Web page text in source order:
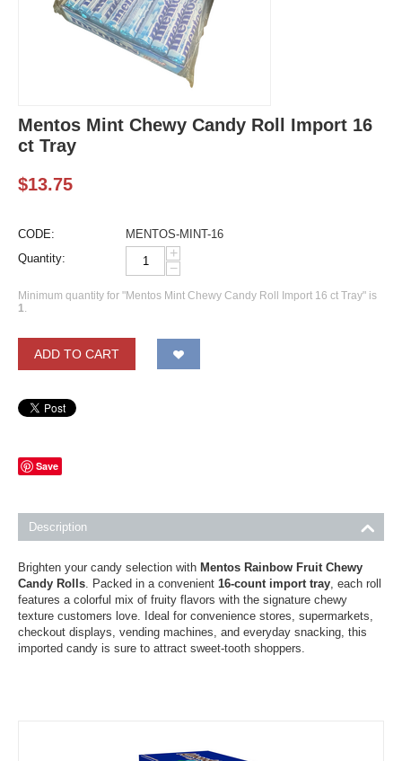
Mentos Mint Chewy Candy Roll Import 16
ct Tray
$13.75
CODE:
MENTOS-MINT-16
Quantity:
+
−
Minimum quantity for "Mentos Mint Chewy Candy Roll Import 16 ct Tray" is
1.
ADD TO CART
Save
Description
Brighten your candy selection with Mentos Rainbow Fruit Chewy
Candy Rolls. Packed in a convenient 16-count import tray, each roll
features a colorful mix of fruity flavors with the signature chewy
texture customers love. Ideal for convenience stores, supermarkets,
checkout displays, vending machines, and everyday snacking, this
imported candy is sure to attract sweet-tooth shoppers.